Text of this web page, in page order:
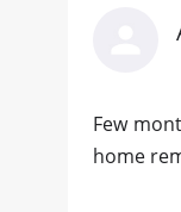
Few
home